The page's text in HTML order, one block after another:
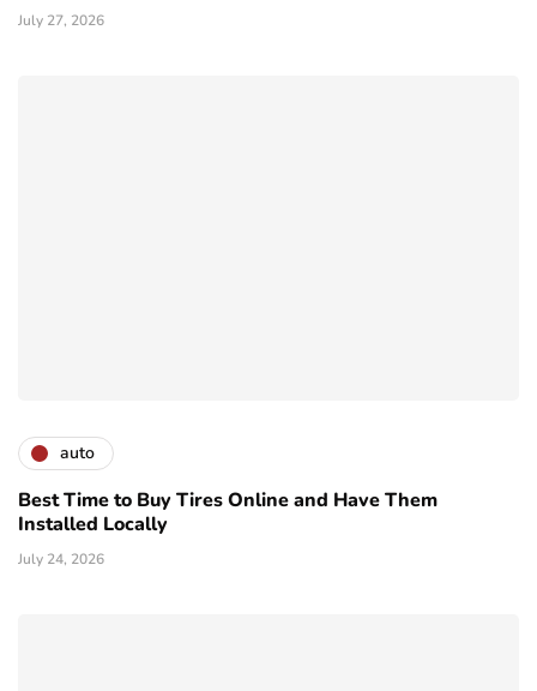
July 27, 2026
auto
Best Time to Buy Tires Online and Have Them
Installed Locally
July 24, 2026